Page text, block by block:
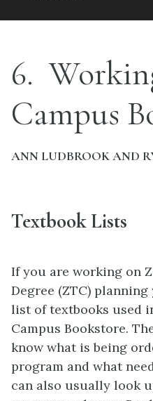
6
Campus
ANN LUDBROOK AND
Textbook Lists
If you are working on
Degree (ZTC)
list of textbooks used
Campus Bookstore.
know what is being
program and what
can also usually look